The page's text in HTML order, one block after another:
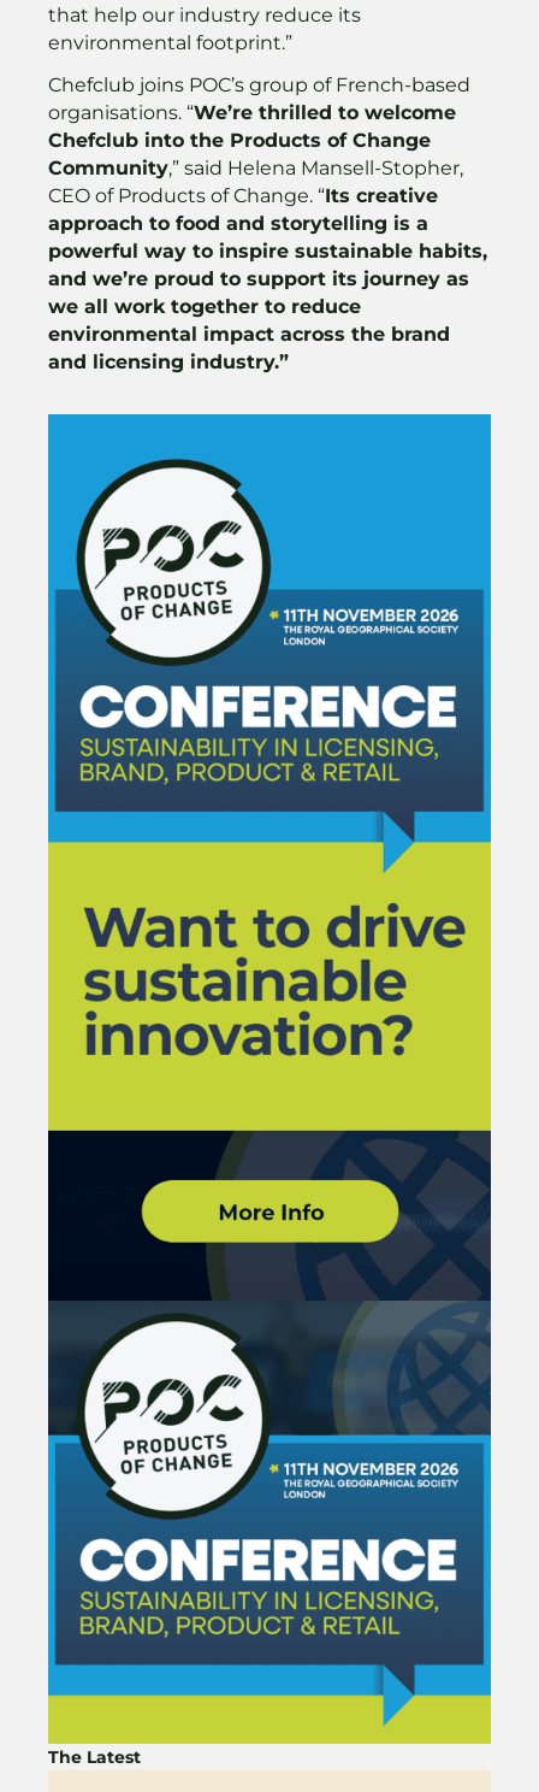
that help our industry reduce its
environmental footprint.”
Chefclub joins POC’s group of French-based
organisations. “We’re thrilled to welcome
Chefclub into the Products of Change
Community,” said Helena Mansell-Stopher,
CEO of Products of Change. “Its creative
approach to food and storytelling is a
powerful way to inspire sustainable habits,
and we’re proud to support its journey as
we all work together to reduce
environmental impact across the brand
and licensing industry.”
The Latest